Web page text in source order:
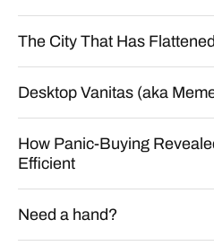
The City That Has
Desktop Vanitas (aka
How Panic-Buying
Efficient
Need a hand?